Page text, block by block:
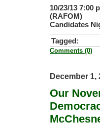
10/23/13 7:00
(RAFOM)
Candidates
Tagged:
Comments (0)
December 1,
Our